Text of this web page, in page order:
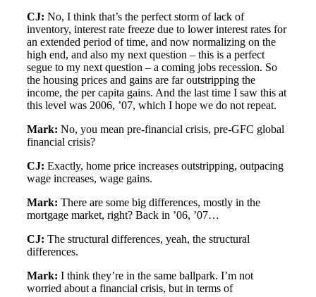
CJ: No, I think that’s the perfect storm of lack of
inventory, interest rate freeze due to lower interest rates for
an extended period of time, and now normalizing on the
high end, and also my next question – this is a perfect
segue to my next question – a coming jobs recession. So
the housing prices and gains are far outstripping the
income, the per capita gains. And the last time I saw this at
this level was 2006, ’07, which I hope we do not repeat.
Mark: No, you mean pre-financial crisis, pre-GFC global
financial crisis?
CJ: Exactly, home price increases outstripping, outpacing
wage increases, wage gains.
Mark: There are some big differences, mostly in the
mortgage market, right? Back in ’06, ’07…
CJ: The structural differences, yeah, the structural
differences.
Mark: I think they’re in the same ballpark. I’m not
worried about a financial crisis, but in terms of